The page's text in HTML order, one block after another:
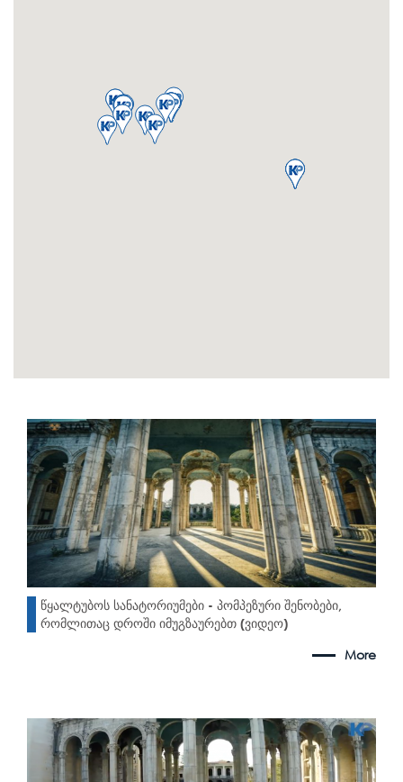
წყალტუბოს სანატორიუმები - პომპეზური შენობები,
რომლითაც დროში იმუგზაურებთ (ვიდეო)
More